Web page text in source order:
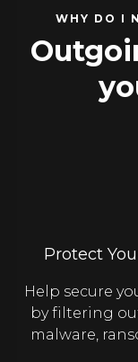
WHY DO I
Protect
Help secure
by filtering
malware,